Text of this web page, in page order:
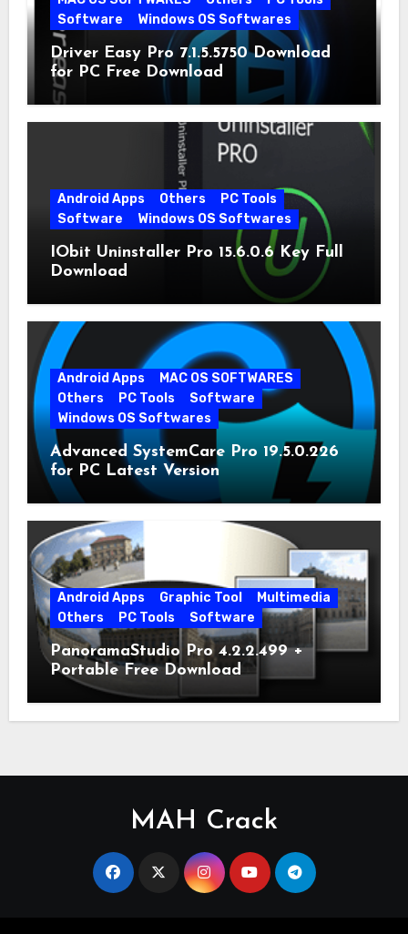
Software
Windows OS Softwares
Driver Easy Pro 7.1.5.5750 Download
for PC Free Download
Android Apps Others
PC Tools
Software
Windows OS Softwares
IObit Uninstaller Pro 15.6.0.6 Key Full
Download
Android Apps
MAC OS SOFTWARES
Others
PC Tools
Software
Windows OS Softwares
Advanced SystemCare Pro 19.5.0.226
for PC Latest Version
Android Apps Graphic Tool
Multimedia
Others
PC Tools Software
PanoramaStudio Pro 4.2.2.499 +
Portable Free Download
MAH Crack